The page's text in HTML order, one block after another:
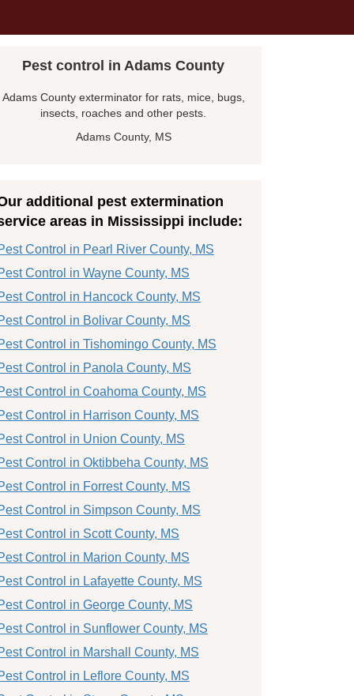
Pest control in Adams County
Adams County exterminator for rats, mice, bugs,
insects, roaches and other pests.
Adams County, MS
additional pest extermination
areas in Mississippi include:
Control in Pearl River County, MS
Control in Wayne County, MS
Control in Hancock County, MS
Control in Bolivar County, MS
Control in Tishomingo County, MS
Control in Panola County, MS
Control in Coahoma County, MS
Control in Harrison County, MS
Control in Union County, MS
Control in Oktibbeha County, MS
Control in Forrest County, MS
Control in Simpson County, MS
Control in Scott County, MS
Control in Marion County, MS
Control in Lafayette County, MS
Control in George County, MS
Control in Sunflower County, MS
Control in Marshall County, MS
Control in Leflore County, MS